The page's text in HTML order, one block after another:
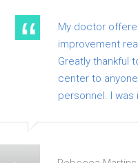
My doctor
improvement
Greatly thankful
center to
personnel. I